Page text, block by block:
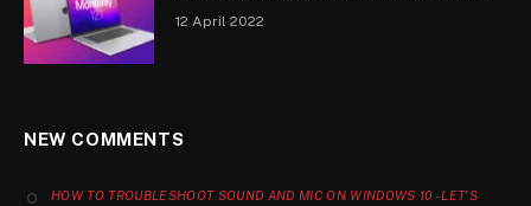
12 April 2022
NEW COMMENTS
HOW TO TROUBLESHOOT SOUND AND MIC ON WINDOWS 10 - LET'S